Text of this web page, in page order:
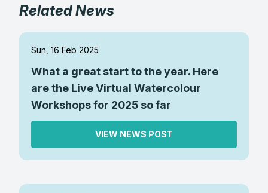
Related News
Sun, 16 Feb 2025
What a great start to the year. Here
are the Live Virtual Watercolour
Workshops for 2025 so far
VIEW NEWS POST